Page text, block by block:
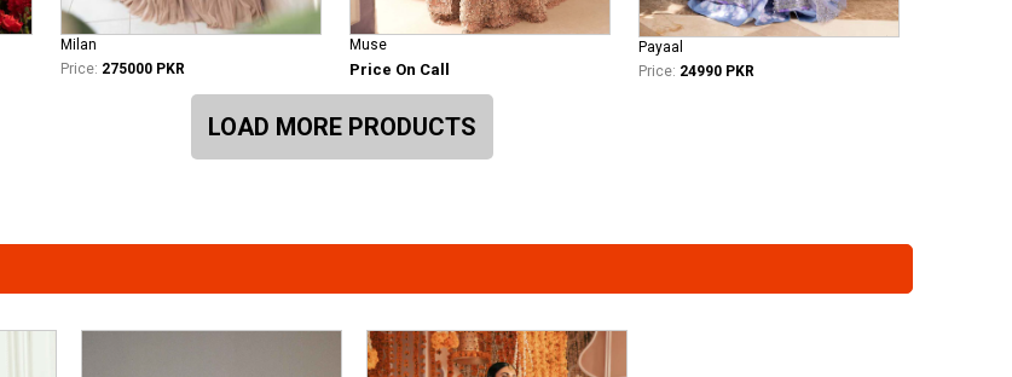
Milan
Price: 275000 PKR
Muse
Price On Call
Payaal
Price: 24990 PKR
LOAD MORE PRODUCTS